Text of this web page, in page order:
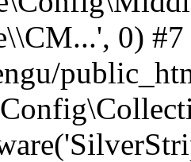
0) #7